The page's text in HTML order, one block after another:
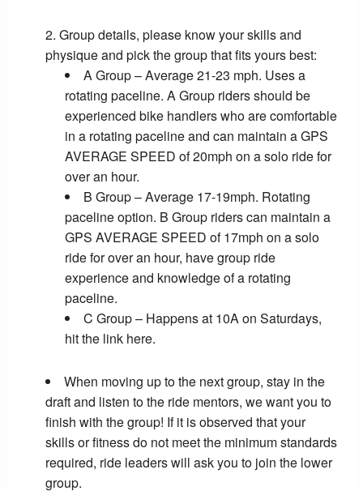
Group details, please know your skills and
physique and pick the group that fits yours best:
A Group – Average 21-23 mph. Uses a
rotating paceline. A Group riders should be
experienced bike handlers who are comfortable
in a rotating paceline and can maintain a GPS
AVERAGE SPEED of 20mph on a solo ride for
over an hour.
B Group – Average 17-19mph. Rotating
paceline option. B Group riders can maintain a
GPS AVERAGE SPEED of 17mph on a solo
ride for over an hour, have group ride
experience and knowledge of a rotating
paceline.
C Group – Happens at 10A on Saturdays,
hit the link here.
When moving up to the next group, stay in the
draft and listen to the ride mentors, we want you to
finish with the group! If it is observed that your
skills or fitness do not meet the minimum standards
required, ride leaders will ask you to join the lower
group.